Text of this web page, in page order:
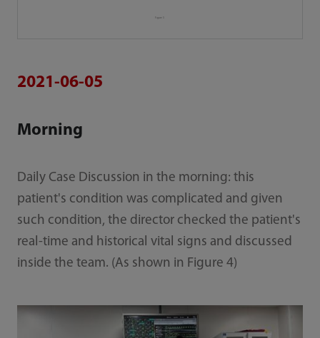
2021-06-05
Morning
Daily Case Discussion in the morning: this
patient's condition was complicated and given
such condition, the director checked the patient's
real-time and historical vital signs and discussed
inside the team. (As shown in Figure 4)